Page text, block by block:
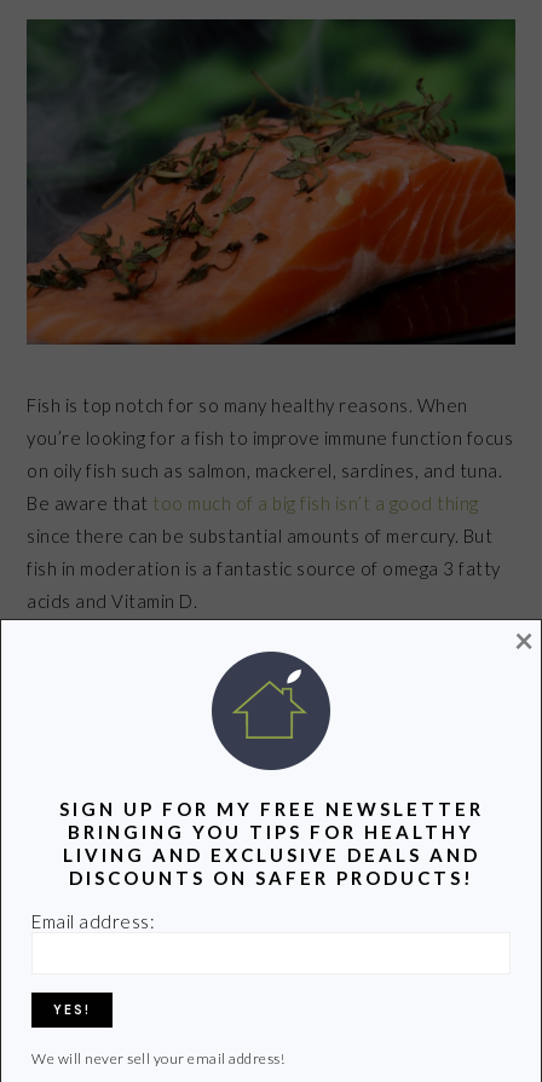
Fish is top notch for so many healthy reasons. When
you’re looking for a fish to improve immune function focus
on oily fish such as salmon, mackerel, sardines, and tuna.
Be aware that too much of a big fish isn’t a good thing
since there can be substantial amounts of mercury. But
fish in moderation is a fantastic source of omega 3 fatty
acids and Vitamin D.
SIGN UP FOR MY FREE NEWSLETTER
BRINGING YOU TIPS FOR HEALTHY
LIVING AND EXCLUSIVE DEALS AND
DISCOUNTS ON SAFER PRODUCTS!
Email address:
We will never sell your email address!
×